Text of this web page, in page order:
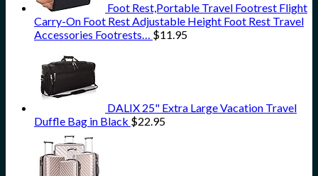
Foot Rest,Portable Travel Footrest Flight
Carry-On Foot Rest Adjustable Height Foot Rest Travel
Accessories Footrests… $11.95
DALIX 25" Extra Large Vacation Travel
Duffle Bag in Black $22.95